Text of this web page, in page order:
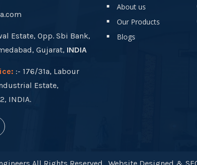
Estate, Opp. Sbi Bank,
Gujarat, INDIA
:- 176/31a, Labour
Estate,
INDIA.
About us
Our Products
Blogs